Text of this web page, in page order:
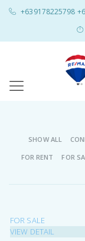
+639178225798
SHOW ALL
FOR RENT
FOR
FOR SALE
VIEW DETAIL